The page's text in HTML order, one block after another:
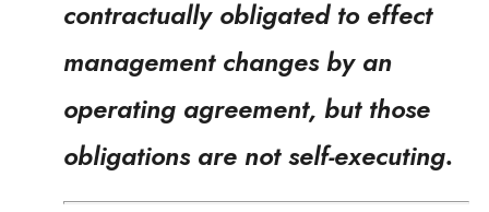
contractually obligated to effect
management changes by an
operating agreement, but those
obligations are not self-executing.